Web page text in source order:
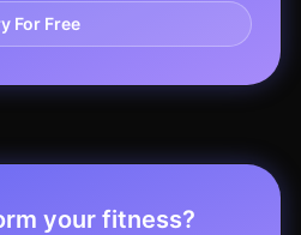
For Free
your fitness?